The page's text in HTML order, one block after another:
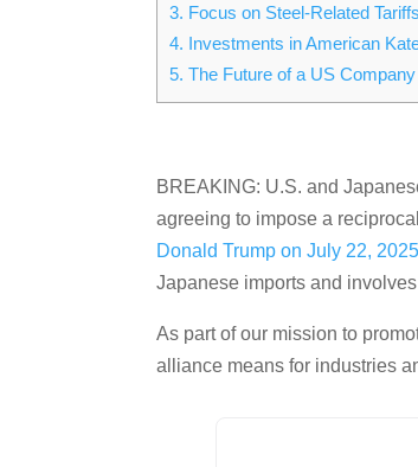
3. Focus on Steel-Related Tariffs
4. Investments in American
5. The Future of a US Company
BREAKING: U.S. and
agreeing to impose a
Donald Trump on July 22, 2025
Japanese imports and
As part of our mission to
alliance means for industries